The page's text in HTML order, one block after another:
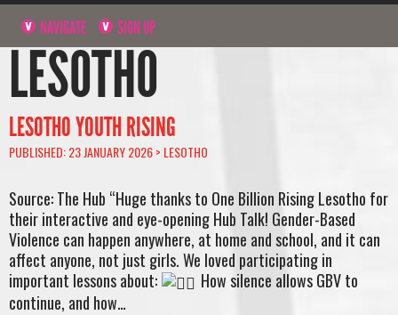
NAVIGATE SIGN UP
LESOTHO
LESOTHO YOUTH RISING
PUBLISHED: 23 JANUARY 2026 > LESOTHO
Source: The Hub “Huge thanks to One Billion Rising Lesotho for
their interactive and eye-opening Hub Talk! Gender-Based
Violence can happen anywhere, at home and school, and it can
affect anyone, not just girls. We loved participating in
important lessons about:
How silence allows GBV to
continue, and how…